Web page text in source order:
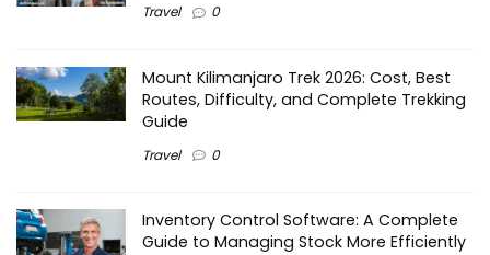
Travel 0
Mount Kilimanjaro Trek 2026: Cost, Best
Routes, Difficulty, and Complete Trekking
Guide
Travel 0
Inventory Control Software: A Complete
Guide to Managing Stock More Efficiently